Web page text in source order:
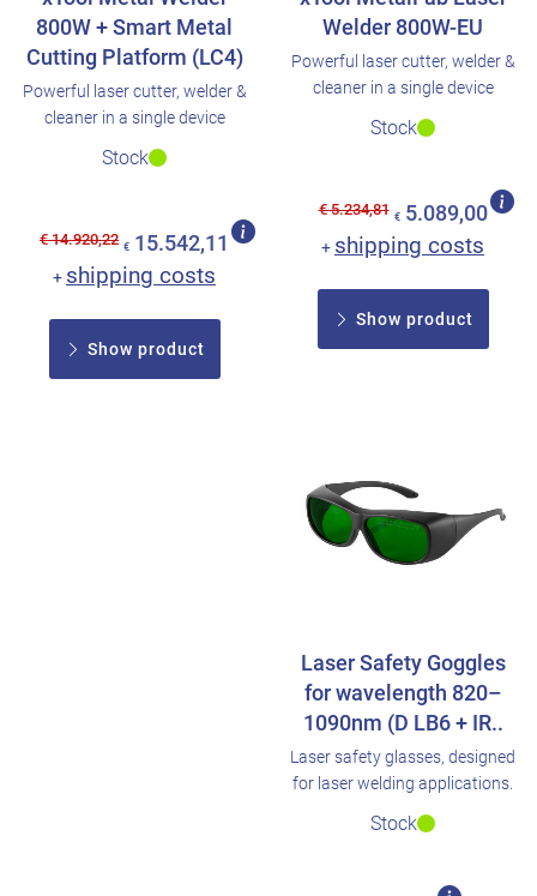
800W + Smart Metal
Cutting Platform (LC4)
Powerful laser cutter, welder &
cleaner in a single device
Stock
€ 14.920,22 € 15.542,11
+ shipping costs
Show product
Welder 800W-EU
Powerful laser cutter, welder &
cleaner in a single device
Stock
€ 5.234,81 € 5.089,00
+ shipping costs
Show product
Laser Safety Goggles
for wavelength 820–
1090nm (D LB6 + IR..
Laser safety glasses, designed
for laser welding applications.
Stock